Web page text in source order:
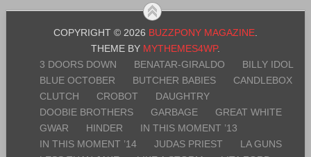
COPYRIGHT © 2026 BUZZPONY MAGAZINE.
THEME BY MYTHEMES4WP.
3 DOORS DOWN
BENATAR-GIRALDO
BILLY IDOL
BLUE OCTOBER
BUTCHER BABIES
CANDLEBOX
CLUTCH
CROBOT
DAUGHTRY
DOOBIE BROTHERS
GARBAGE
GREAT WHITE
GWAR
HINDER
IN THIS MOMENT ’13
IN THIS MOMENT ’14
JUDAS PRIEST
LA GUNS